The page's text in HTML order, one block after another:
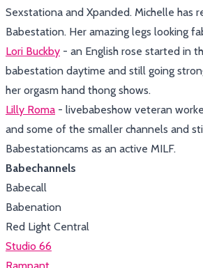
Sexstationa and Xpanded. Michelle has
Babestation. Her amazing legs looking
Lori Buckby - an English rose started in
babestation daytime and still going
her orgasm hand thong shows.
Lilly Roma - livebabeshow veteran
and some of the smaller channels and
Babestationcams as an active MILF.
Babechannels
Babecall
Babenation
Red Light Central
Studio 66